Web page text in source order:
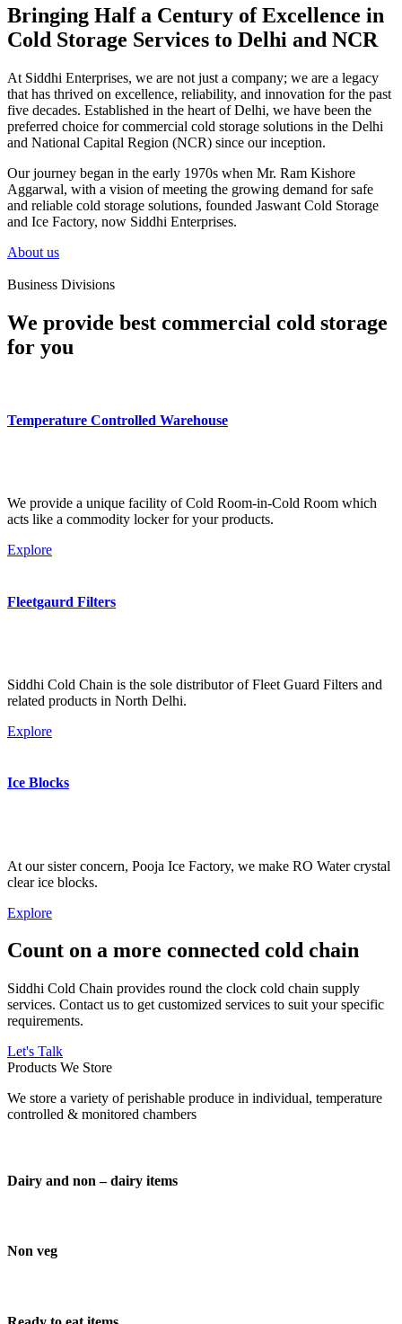
Bringing Half a Century of Excellence in
Cold Storage Services to Delhi and NCR
At Siddhi Enterprises, we are not just a company; we are a legacy
that has thrived on excellence, reliability, and innovation for the past
five decades. Established in the heart of Delhi, we have been the
preferred choice for commercial cold storage solutions in the Delhi
and National Capital Region (NCR) since our inception.
Our journey began in the early 1970s when Mr. Ram Kishore
Aggarwal, with a vision of meeting the growing demand for safe
and reliable cold storage solutions, founded Jaswant Cold Storage
and Ice Factory, now Siddhi Enterprises.
About us
Business Divisions
We provide best commercial cold storage
for you
Temperature Controlled Warehouse
We provide a unique facility of Cold Room-in-Cold Room which
acts like a commodity locker for your products.
Explore
Fleetgaurd Filters
Siddhi Cold Chain is the sole distributor of Fleet Guard Filters and
related products in North Delhi.
Explore
Ice Blocks
At our sister concern, Pooja Ice Factory, we make RO Water crystal
clear ice blocks.
Explore
Count on a more connected cold chain
Siddhi Cold Chain provides round the clock cold chain supply
services. Contact us to get customized services to suit your specific
requirements.
Let's Talk
Products We Store
We store a variety of perishable produce in individual, temperature
controlled & monitored chambers
Dairy and non – dairy items
Non veg